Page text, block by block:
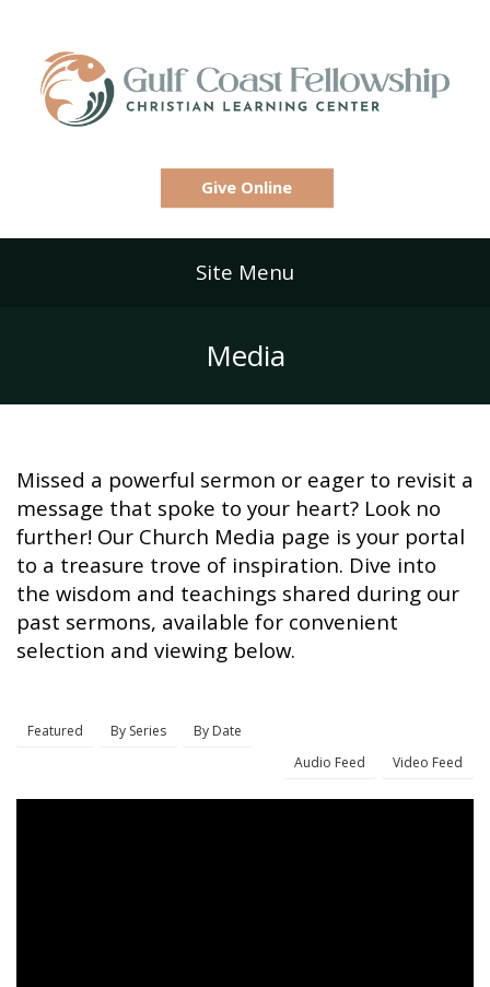
Give Online
Site Menu
Media
Missed a powerful sermon or eager to revisit a
message that spoke to your heart? Look no
further! Our Church Media page is your portal
to a treasure trove of inspiration. Dive into
the wisdom and teachings shared during our
past sermons, available for convenient
selection and viewing below.
Featured By Series
By Date
Audio Feed
Video Feed